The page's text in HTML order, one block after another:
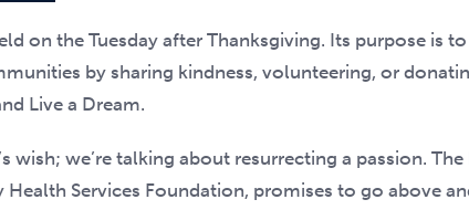
on the Tuesday after Thanksgiving. Its purpose is to
by sharing kindness, volunteering, or
Live a Dream.
wish; we’re talking about resurrecting a passion. The
Services Foundation, promises to go above